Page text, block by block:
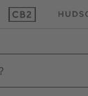
(Opens in new